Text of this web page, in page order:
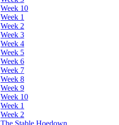
Week 10
Week 1
Week 2
Week 3
Week 4
Week 5
Week 6
Week 7
Week 8
Week 9
Week 10
Week 1
Week 2
The Stable Hoedown